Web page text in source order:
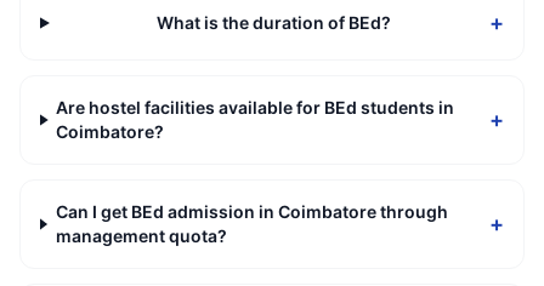
What is the duration of BEd? +
Are hostel facilities available for BEd students in
Coimbatore?
+
Can I get BEd admission in Coimbatore through
management quota?
+